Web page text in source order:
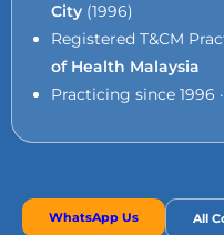
City (1996)
Registered T&CM
of Health Malaysia
Practicing since 1996
WhatsApp Us All